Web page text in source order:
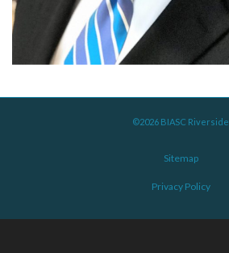
©2026 BIASC Riverside
Sitemap
Privacy Policy